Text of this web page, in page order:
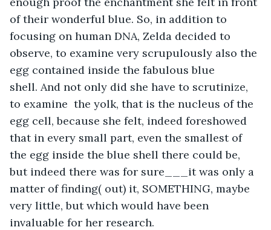
of their wonderful blue. So, in addition to
focusing on human DNA, Zelda decided to
observe, to examine very scrupulously also the
egg contained inside the fabulous blue
shell. And not only did she have to scrutinize,
to examine  the yolk, that is the nucleus of the
egg cell, because she felt, indeed foreshowed
that in every small part, even the smallest of
the egg inside the blue shell there could be,
but indeed there was for sure___it was only a
matter of finding( out) it, SOMETHING, maybe
very little, but which would have been
invaluable for her research.